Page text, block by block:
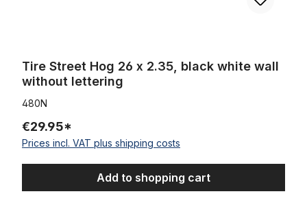
Tire Street Hog 26 x 2.35, black white wall
without lettering
480N
€29.95*
Prices incl. VAT plus shipping costs
Add to shopping cart